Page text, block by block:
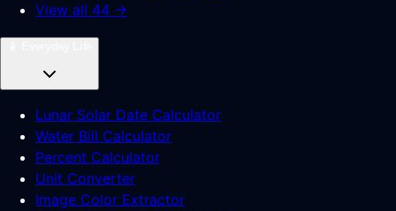
View all 44 →
Lunar Solar Date Calculator
Water Bill Calculator
Percent Calculator
Unit Converter
Image Color Extractor